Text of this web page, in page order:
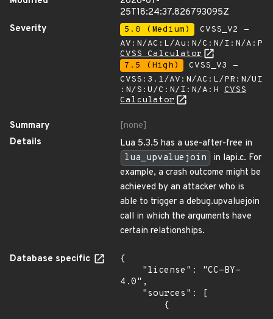
25T18:24:37.826793095Z
Severity
5.0 (Medium)
CVSS_V2 -
AV:N/AC:L/Au:N/C:N/I:N/A:P
CVSS Calculator
7.5 (High)
CVSS_V3 -
CVSS:3.1/AV:N/AC:L/PR:N/UI
:N/S:U/C:N/I:N/A:H CVSS
Calculator
Summary
[none]
Details
Lua 5.3.5 has a use-after-free in
lua_upvaluejoin
in lapi.c. For
example, a crash outcome might be
achieved by an attacker who is
able to trigger a debug.upvaluejoin
call in which the arguments have
certain relationships.
Database specific
{
4.0",